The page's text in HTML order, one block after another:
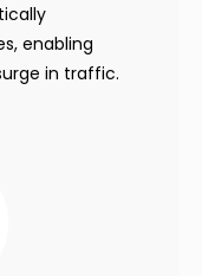
enabling
in traffic.